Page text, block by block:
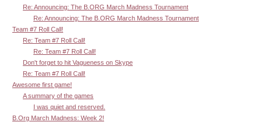
Re: Announcing: The B.ORG March Madness Tournament
Re: Announcing: The B.ORG March Madness Tournament
Team #7 Roll Call!
Re: Team #7 Roll Call!
Re: Team #7 Roll Call!
Don't forget to hit Vagueness on Skype
Re: Team #7 Roll Call!
Awesome first game!
A summary of the games
I was quiet and reserved.
B.Org March Madness: Week 2!